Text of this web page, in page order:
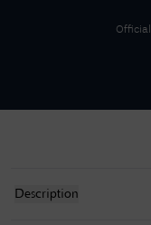
Official
Description